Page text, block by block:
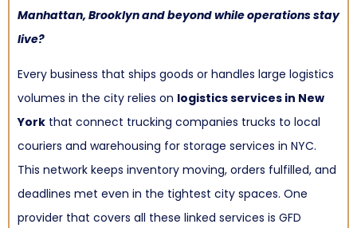
Manhattan, Brooklyn and beyond while operations stay
live?
Every business that ships goods or handles large logistics
volumes in the city relies on logistics services in New
York that connect trucking companies trucks to local
couriers and warehousing for storage services in NYC.
This network keeps inventory moving, orders fulfilled, and
deadlines met even in the tightest city spaces. One
provider that covers all these linked services is GFD